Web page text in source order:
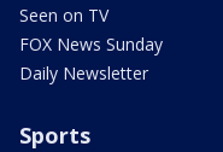
Seen on TV
FOX News Sunday
Daily Newsletter
Sports